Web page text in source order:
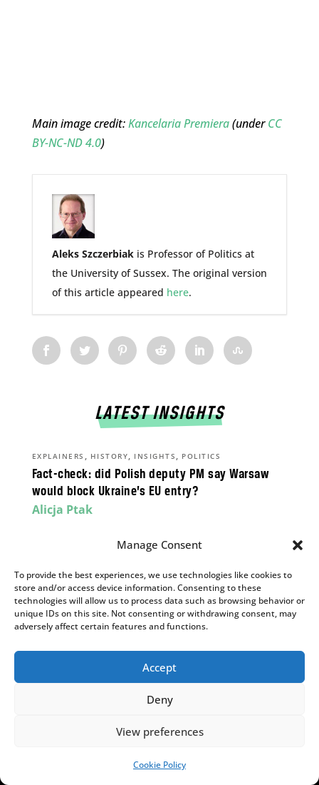
Manage Consent
To provide the best experiences, we use technologies like cookies to
store and/or access device information. Consenting to these
technologies will allow us to process data such as browsing behavior or
unique IDs on this site. Not consenting or withdrawing consent, may
adversely affect certain features and functions.
Accept
Deny
View preferences
Cookie Policy
Main image credit:Kancelaria Premiera(underCC
BY-NC-ND 4.0)
Aleks Szczerbiakis Professor of Politics at
the University of Sussex. The original version
of this article appeared here.
LATEST INSIGHTS
Fact-check: did Polish deputy PM say Warsaw
would block Ukraine’s EU entry?
EXPLAINERS , HISTORY, INSIGHTS , POLITICS
Alicja Ptak
Ukraine will not enter the EU”, he never spoke
those words.
Why does the Polish People’s Party matter so
much?
PSL’s parliamentary survival is on a knife edge,
but could determine the result of the next
SUPPORT US!